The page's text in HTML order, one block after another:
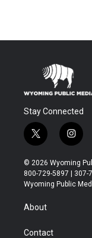
Stay Connected
t
w
i
t
t
r
i
n
s
t
a
© 2026 Wyoming
800-729-5897 | 307-
Wyoming Public
About
Contact